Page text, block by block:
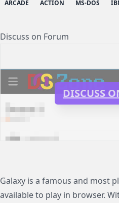
ARCADE ACTION MS-DOS
Discuss on Forum
DISCUSS
Galaxy is a famous and most
available to play in browser.